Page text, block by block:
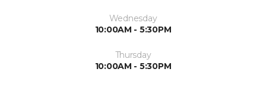
Wednesday
10:00AM - 5:30PM
Thursday
10:00AM - 5:30PM